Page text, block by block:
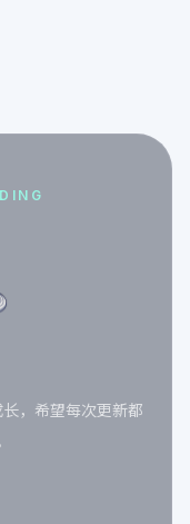
，希望每次更新都